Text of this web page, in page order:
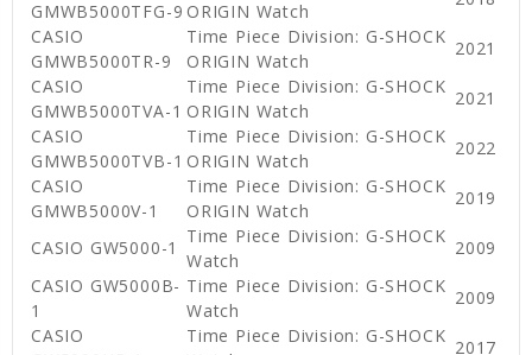
GMWB5000TFG-9 ORIGIN Watch
CASIO
GMWB5000TR-9
Time Piece Division: G-SHOCK
ORIGIN Watch
2021
CASIO
GMWB5000TVA-1
Time Piece Division: G-SHOCK
ORIGIN Watch
2021
CASIO
GMWB5000TVB-1
Time Piece Division: G-SHOCK
ORIGIN Watch
2022
CASIO
GMWB5000V-1
Time Piece Division: G-SHOCK
ORIGIN Watch
2019
CASIO GW5000-1
Time Piece Division: G-SHOCK
Watch
2009
CASIO GW5000B-
1
Time Piece Division: G-SHOCK
Watch
2009
CASIO
Time Piece Division: G-SHOCK
2017